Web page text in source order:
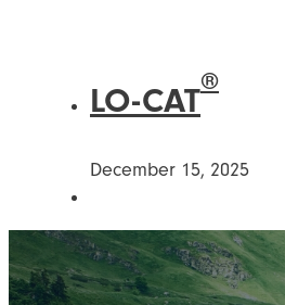
LO-CAT
®
December 15, 2025